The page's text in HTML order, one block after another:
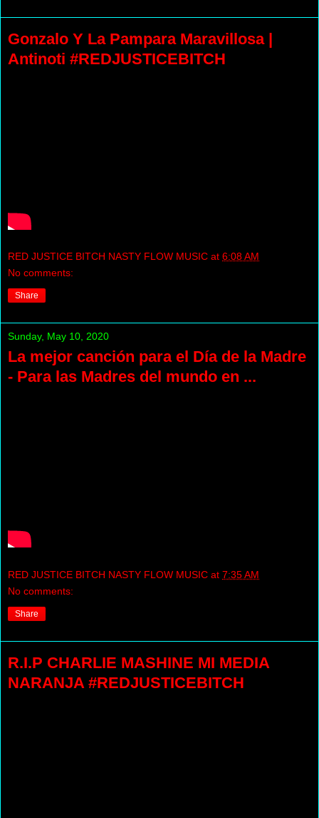
Gonzalo Y La Pampara Maravillosa |
Antinoti #REDJUSTICEBITCH
RED JUSTICE BITCH NASTY FLOW MUSIC at 6:08 AM
No comments:
Share
Sunday, May 10, 2020
La mejor canción para el Día de la Madre
- Para las Madres del mundo en ...
RED JUSTICE BITCH NASTY FLOW MUSIC at 7:35 AM
No comments:
Share
R.I.P CHARLIE MASHINE MI MEDIA
NARANJA #REDJUSTICEBITCH